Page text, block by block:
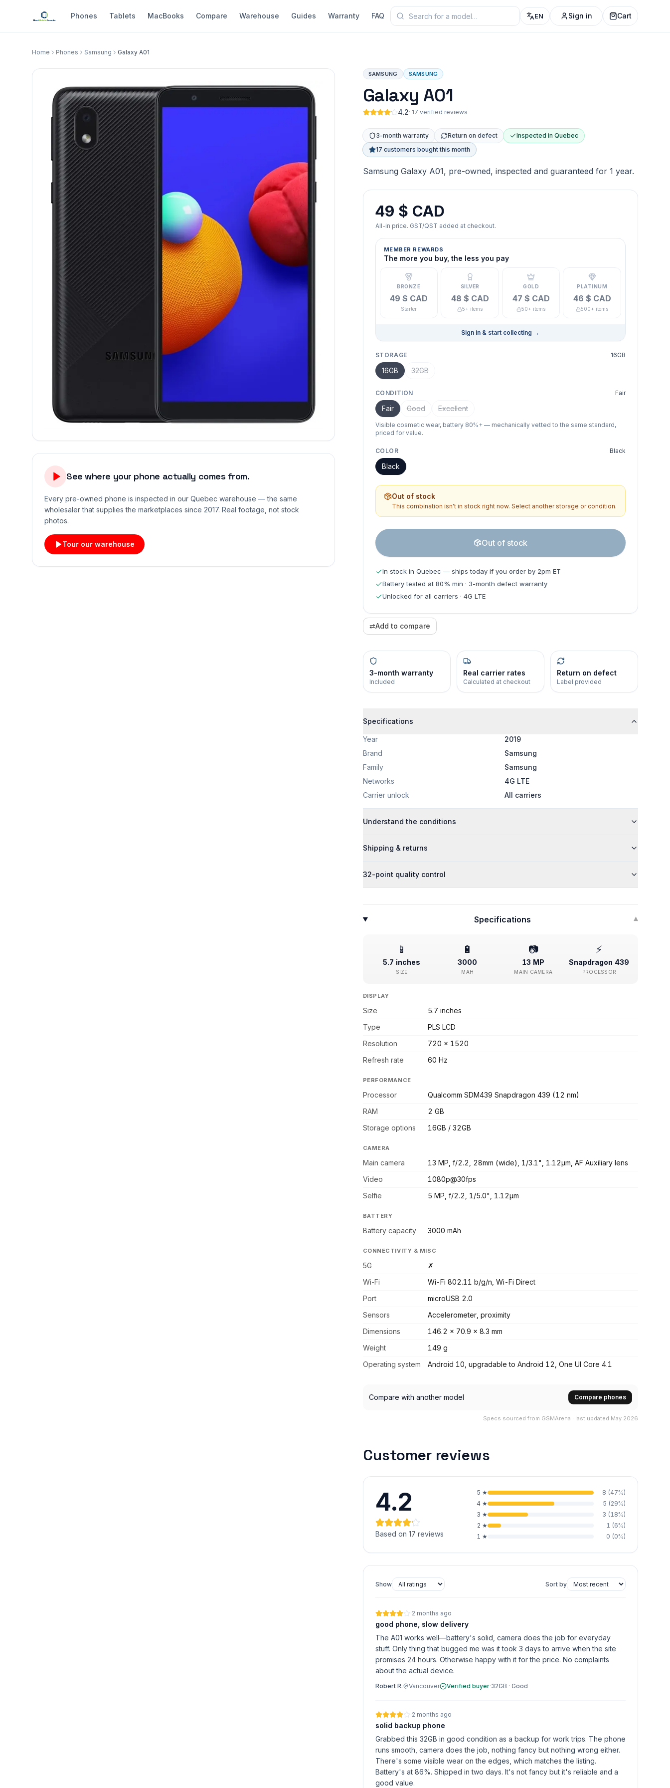
Phones Tablets MacBooks Compare Warehouse Guides Warranty FAQ EN Sign in Cart
Home Phones Samsung Galaxy A01
See where your phone actually comes from.
Every pre-owned phone is inspected in our Quebec warehouse — the same
wholesaler that supplies the marketplaces since 2017. Real footage, not stock
photos.
Tour our warehouse
SAMSUNG SAMSUNG
Galaxy A01
4.2· 17 verified reviews
3-month warranty Return on defect
Inspected in Quebec
17 customers bought this month
Samsung Galaxy A01, pre-owned, inspected and guaranteed for 1 year.
49 $ CAD
All-in price. GST/QST added at checkout.
MEMBER REWARDS
The more you buy, the less you pay
BRONZE
49 $ CAD
Starter
SILVER
48 $ CAD
5+ items
GOLD
47 $ CAD
50+ items
PLATINUM
46 $ CAD
500+ items
Sign in & start collecting →
STORAGE 16GB
16GB 32GB
CONDITION Fair
Fair Good Excellent
Visible cosmetic wear, battery 80%+ — mechanically vetted to the same standard,
priced for value.
COLOR Black
Black
Out of stock
This combination isn't in stock right now. Select another storage or condition.
Out of stock
In stock in Quebec — ships today if you order by 2pm ET
Battery tested at 80% min · 3-month defect warranty
Unlocked for all carriers · 4G LTE
⇄Add to compare
3-month warranty
Included
Real carrier rates
Calculated at checkout
Return on defect
Label provided
Specifications
Year
2019
Brand
Samsung
Family
Samsung
Networks
4G LTE
Carrier unlock
All carriers
Understand the conditions
Shipping & returns
32-point quality control
Specifications ▾
📱
5.7 inches
SIZE
🔋
3000
MAH
📷
13 MP
MAIN CAMERA
⚡
Snapdragon 439
PROCESSOR
DISPLAY
Size
5.7 inches
Type
PLS LCD
Resolution
720 x 1520
Refresh rate
60 Hz
PERFORMANCE
Processor
Qualcomm SDM439 Snapdragon 439 (12 nm)
RAM
2 GB
Storage options
16GB / 32GB
CAMERA
Main camera
13 MP, f/2.2, 28mm (wide), 1/3.1", 1.12µm, AF Auxiliary lens
Video
1080p@30fps
Selfie
5 MP, f/2.2, 1/5.0", 1.12µm
BATTERY
Battery capacity 3000 mAh
CONNECTIVITY & MISC
5G
✗
Wi-Fi
Wi-Fi 802.11 b/g/n, Wi-Fi Direct
Port
microUSB 2.0
Sensors
Accelerometer, proximity
Dimensions
146.2 x 70.9 x 8.3 mm
Weight
149 g
Operating system
Android 10, upgradable to Android 12, One UI Core 4.1
Compare with another model Compare phones
Specs sourced from GSMArena · last updated May 2026
Customer reviews
4.2
Based on 17 reviews
5 ★ 8 (47%)
4 ★ 5 (29%)
3 ★ 3 (18%)
2 ★ 1 (6%)
1 ★ 0 (0%)
Show Sort by
·2 months ago
good phone, slow delivery
The A01 works well—battery's solid, camera does the job for everyday
stuff. Only thing that bugged me was it took 3 days to arrive when the site
promises 24 hours. Otherwise happy with it for the price. No complaints
about the actual device.
Robert R. Vancouver Verified buyer·32GB · Good
·2 months ago
solid backup phone
Grabbed this 32GB in good condition as a backup for work trips. The phone
runs smooth, camera does the job, nothing fancy but nothing wrong either.
There's some visible wear on the edges, which matches the listing.
Battery's at 86%. Shipped in two days. It's not fancy but it's reliable and a
good value.